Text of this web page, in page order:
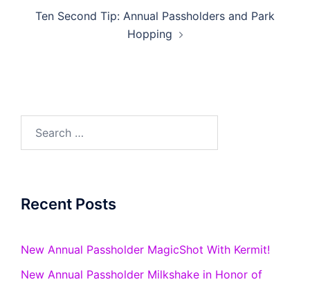
Ten Second Tip: Annual Passholders and Park
Hopping
for:
Recent Posts
New Annual Passholder MagicShot With Kermit!
New Annual Passholder Milkshake in Honor of